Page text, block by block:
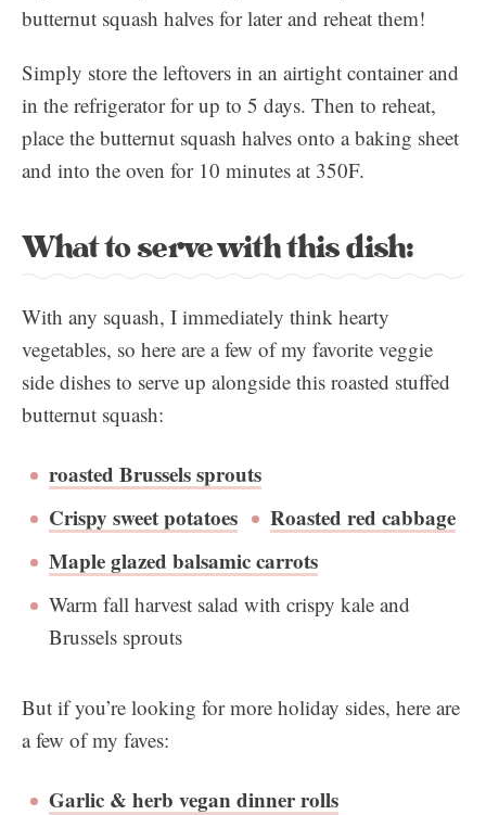
butternut squash halves for later and reheat them!
Simply store the leftovers in an airtight container and
in the refrigerator for up to 5 days. Then to reheat,
place the butternut squash halves onto a baking sheet
and into the oven for 10 minutes at 350F.
What to serve with this dish:
With any squash, I immediately think hearty
vegetables, so here are a few of my favorite veggie
side dishes to serve up alongside this roasted stuffed
butternut squash:
roasted Brussels sprouts
Crispy sweet potatoes
Roasted red cabbage
Maple glazed balsamic carrots
Warm fall harvest salad with crispy kale and
Brussels sprouts
But if you’re looking for more holiday sides, here are
a few of my faves:
Garlic & herb vegan dinner rolls